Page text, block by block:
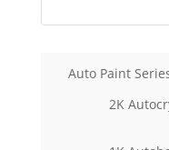
Auto Paint
2K